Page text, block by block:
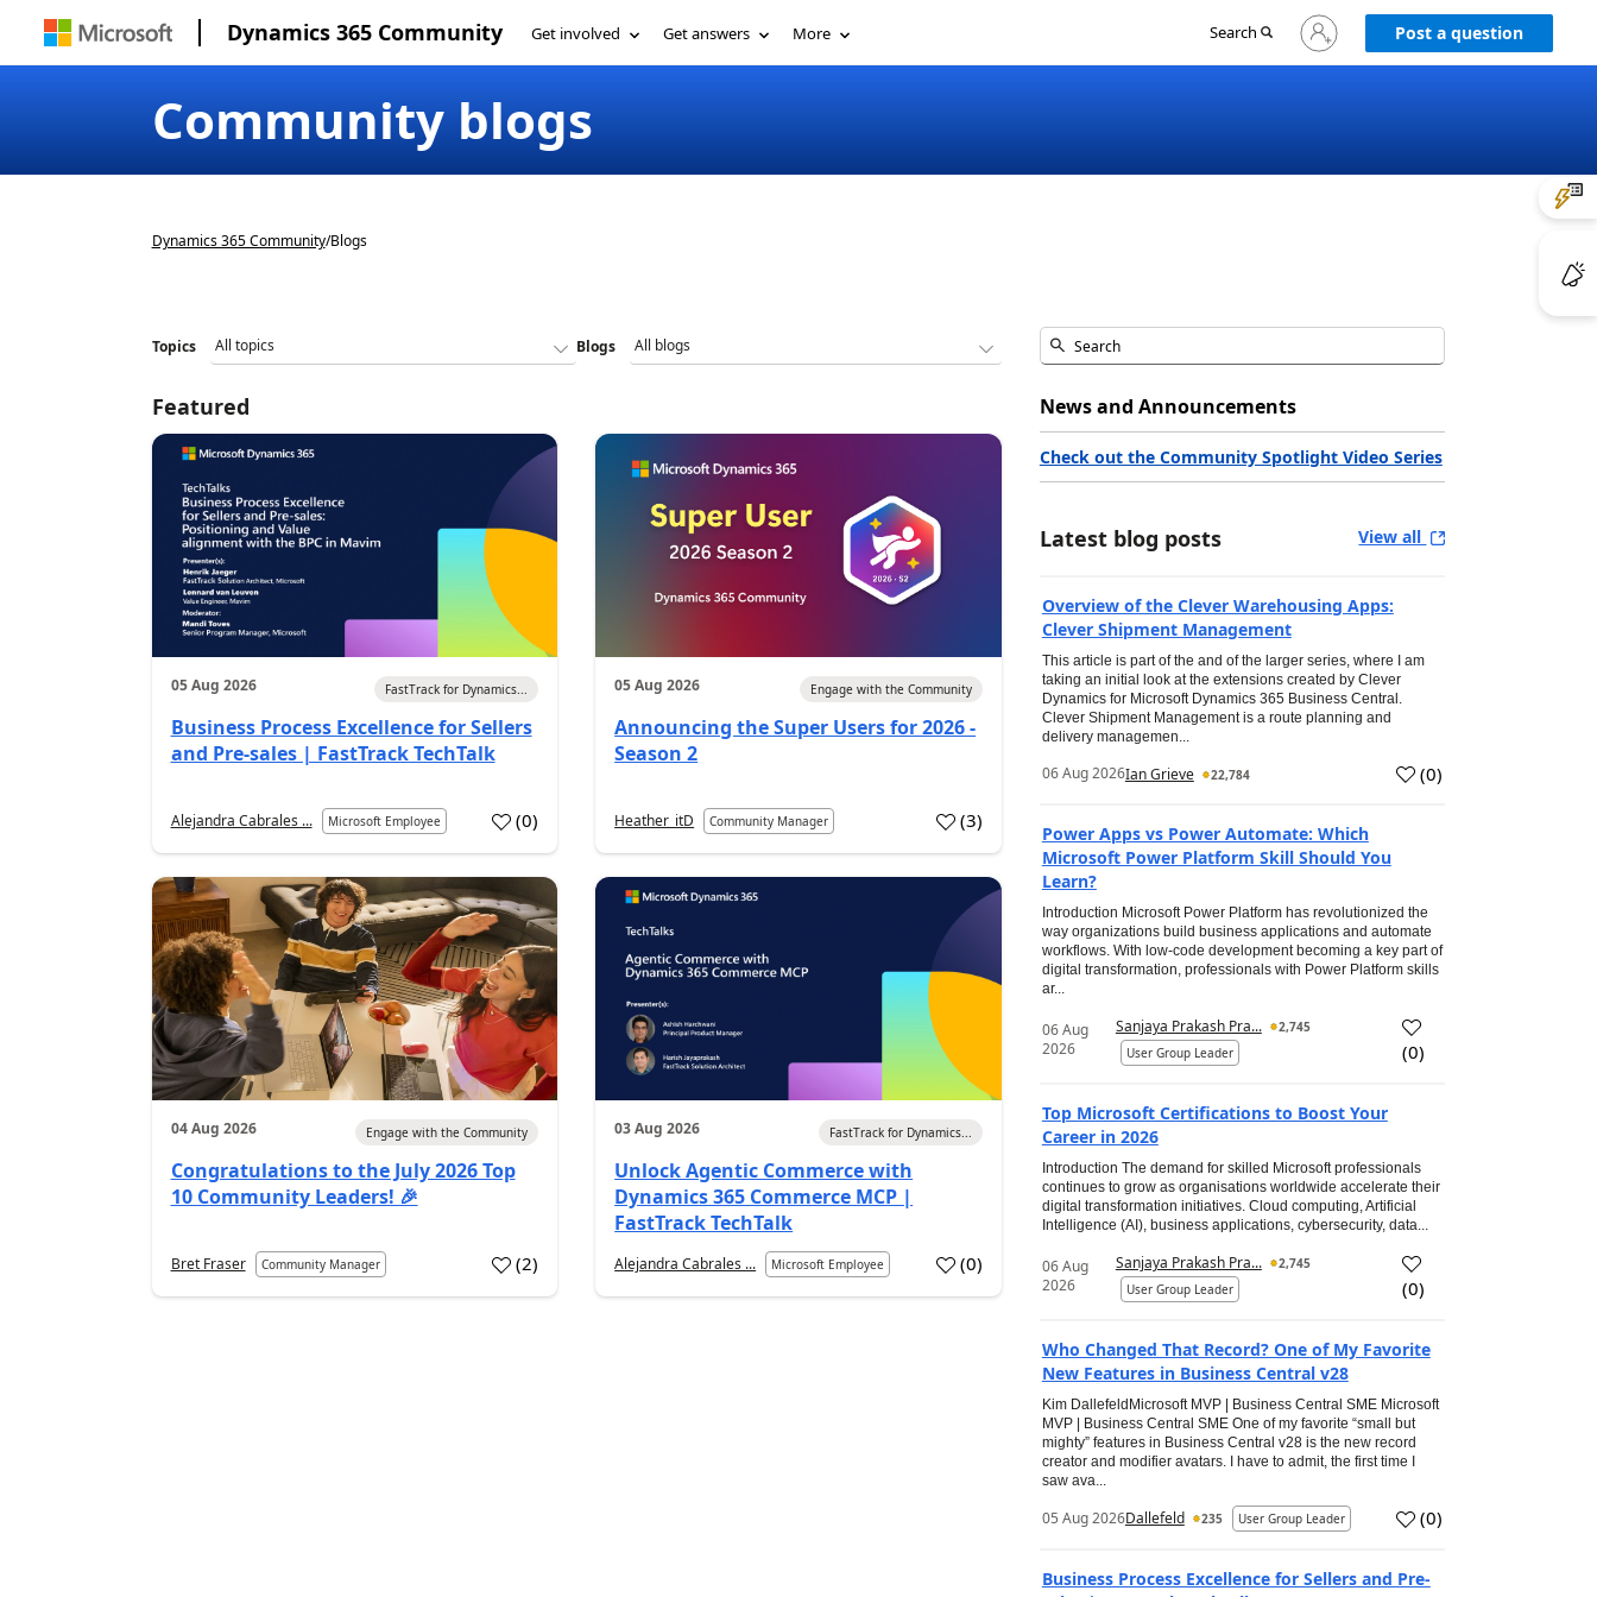
Dynamics 365 Community Get involved Get answers More Search
Sign
in
Post a question
Community blogs
Dynamics 365 Community/Blogs
Topics Blogs
Featured
05 Aug 2026 FastTrack for Dynamics...
Business Process Excellence for Sellers
and Pre-sales | FastTrack TechTalk
Alejandra Cabrales ... Microsoft Employee (0)
05 Aug 2026 Engage with the Community
Announcing the Super Users for 2026 -
Season 2
Heather_itD Community Manager (3)
04 Aug 2026 Engage with the Community
Congratulations to the July 2026 Top
10 Community Leaders! 🎉
Bret Fraser Community Manager (2)
03 Aug 2026 FastTrack for Dynamics...
Unlock Agentic Commerce with
Dynamics 365 Commerce MCP |
FastTrack TechTalk
Alejandra Cabrales ... Microsoft Employee (0)
News and Announcements
Check out the Community Spotlight Video Series
Latest blog posts View all
Overview of the Clever Warehousing Apps:
Clever Shipment Management
This article is part of the and of the larger series, where I am
taking an initial look at the extensions created by Clever
Dynamics for Microsoft Dynamics 365 Business Central.
Clever Shipment Management is a route planning and
delivery managemen...
06 Aug 2026Ian Grieve 22,784 (0)
Power Apps vs Power Automate: Which
Microsoft Power Platform Skill Should You
Learn?
Introduction Microsoft Power Platform has revolutionized the
way organizations build business applications and automate
workflows. With low-code development becoming a key part of
digital transformation, professionals with Power Platform skills
ar...
06 Aug
2026
Sanjaya Prakash Pra...
2,745
User Group Leader
(0)
Top Microsoft Certifications to Boost Your
Career in 2026
Introduction The demand for skilled Microsoft professionals
continues to grow as organisations worldwide accelerate their
digital transformation initiatives. Cloud computing, Artificial
Intelligence (AI), business applications, cybersecurity, data...
06 Aug
2026
Sanjaya Prakash Pra...
2,745
User Group Leader
(0)
Who Changed That Record? One of My Favorite
New Features in Business Central v28
Kim DallefeldMicrosoft MVP | Business Central SME Microsoft
MVP | Business Central SME One of my favorite “small but
mighty” features in Business Central v28 is the new record
creator and modifier avatars. I have to admit, the first time I
saw ava...
05 Aug 2026Dallefeld 235 User Group Leader (0)
Business Process Excellence for Sellers and Pre-